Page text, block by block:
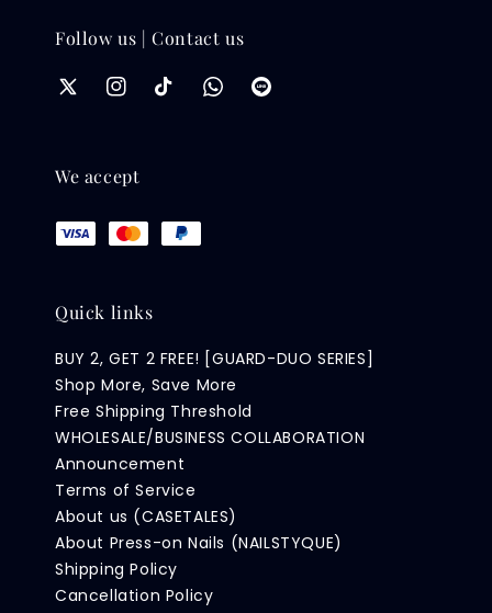
Follow us | Contact us
We accept
Quick links
BUY 2, GET 2 FREE! [GUARD-DUO SERIES]
Shop More, Save More
Free Shipping Threshold
WHOLESALE/BUSINESS COLLABORATION
Announcement
Terms of Service
About us (CASETALES)
About Press-on Nails (NAILSTYQUE)
Shipping Policy
Cancellation Policy